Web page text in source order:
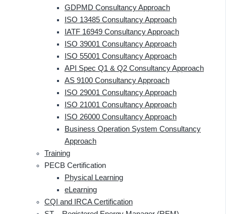
GDPMD Consultancy Approach
ISO 13485 Consultancy Approach
IATF 16949 Consultancy Approach
ISO 39001 Consultancy Approach
ISO 55001 Consultancy Approach
API Spec Q1 & Q2 Consultancy Approach
AS 9100 Consultancy Approach
ISO 29001 Consultancy Approach
ISO 21001 Consultancy Approach
ISO 26000 Consultancy Approach
Business Operation System Consultancy
Approach
Training
PECB Certification
Physical Learning
eLearning
CQI and IRCA Certification